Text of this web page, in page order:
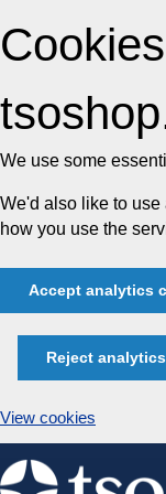
We use some
We'd also like to
how you use the
Accept analytics
Reject
View cookies